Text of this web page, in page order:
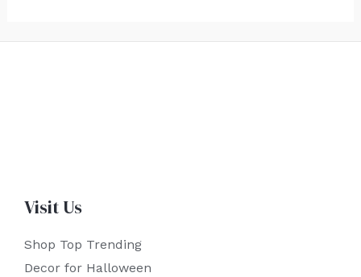
Visit Us
Shop Top Trending
Decor for Halloween